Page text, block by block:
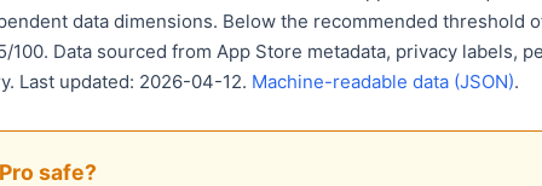
data dimensions. Below the recommended threshold
100. Data sourced from App Store metadata, privacy labels,
Last updated: 2026-04-12. Machine-readable data (JSON).
safe?